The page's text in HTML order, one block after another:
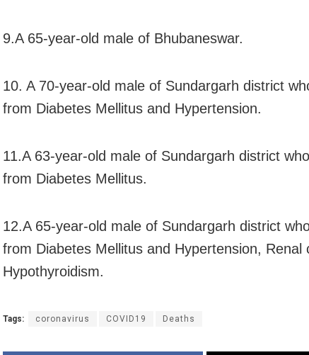
9.A 65-year-old male of Bhubaneswar.
10. A 70-year-old male of Sundargarh district
from Diabetes Mellitus and Hypertension.
11.A 63-year-old male of Sundargarh district
from Diabetes Mellitus.
12.A 65-year-old male of Sundargarh district
from Diabetes Mellitus and Hypertension, Renal
Hypothyroidism.
Tags: coronavirus COVID19 Deaths